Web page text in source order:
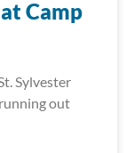
Camp
Sylvester
out